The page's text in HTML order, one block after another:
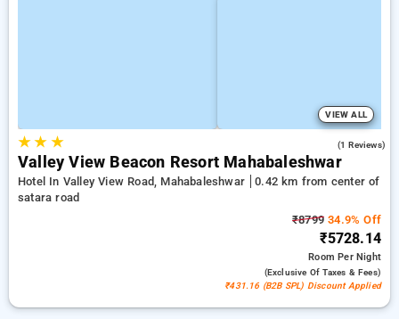
VIEW ALL
★★ ★ (1 Reviews)
Valley View Beacon Resort Mahabaleshwar
Hotel In Valley View Road, Mahabaleshwar
0.42 km from center of
satara road
₹8799 34.9% Off
₹5728.14
RoomPer Night
(exclusive Of Taxes & Fees)
₹431.16 (B2B SPL) Discount Applied